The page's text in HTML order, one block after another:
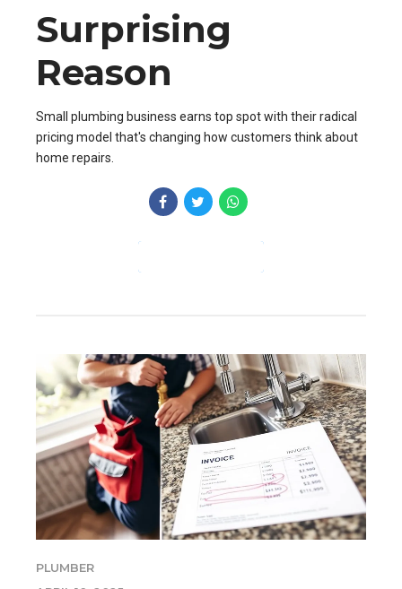
Surprising
Reason
Small plumbing business earns top spot with their radical
pricing model that's changing how customers think about
home repairs.
PLUMBER